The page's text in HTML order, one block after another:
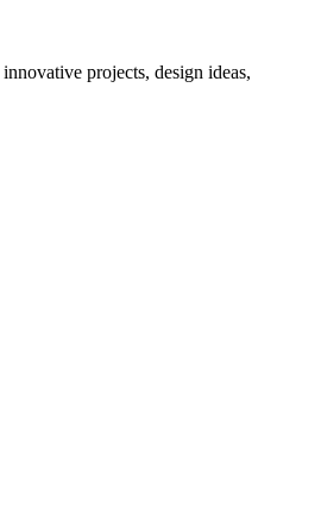
projects, design ideas,